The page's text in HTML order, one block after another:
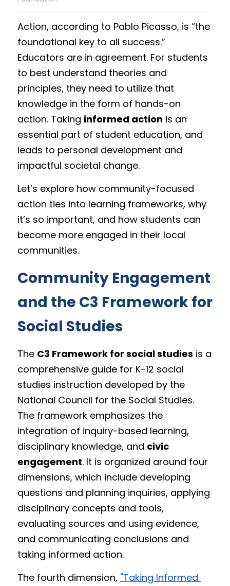
Get a License
Action, according to Pablo Picasso, is “the
foundational key to all success.”
Educators are in agreement. For students
to best understand theories and
principles, they need to utilize that
knowledge in the form of hands-on
action. Taking informed action is an
essential part of student education, and
leads to personal development and
impactful societal change.
Let’s explore how community-focused
action ties into learning frameworks, why
it’s so important, and how students can
become more engaged in their local
communities.
Community Engagement
and the C3 Framework for
Social Studies
The C3 Framework for social studies is a
comprehensive guide for K-12 social
studies instruction developed by the
National Council for the Social Studies.
The framework emphasizes the
integration of inquiry-based learning,
disciplinary knowledge, and civic
engagement. It is organized around four
dimensions, which include developing
questions and planning inquiries, applying
disciplinary concepts and tools,
evaluating sources and using evidence,
and communicating conclusions and
taking informed action.
The fourth dimension, "Taking Informed